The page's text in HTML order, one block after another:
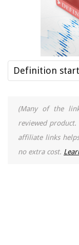
Definition
(Many of the
reviewed
affiliate links
no extra cost.